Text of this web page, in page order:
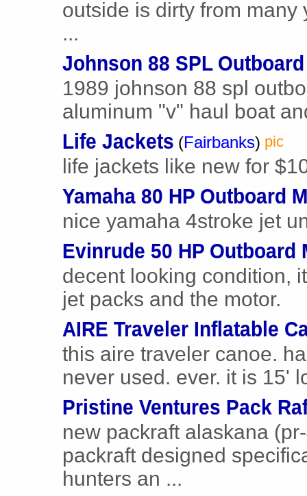
outside is dirty from
...
Johnson 88 SPL
1989 johnson 88 spl
aluminum "v" haul boat
Life Jackets (Fairbanks) pic
life jackets like new for
Yamaha 80 HP Outboard
nice yamaha 4stroke jet
Evinrude 50 HP Outboard
decent looking condition,
jet packs and the motor.
AIRE Traveler Inflatable
this aire traveler canoe.
never used. ever. it is 15'
Pristine Ventures Pack
new packraft alaskana
packraft designed
hunters an ...